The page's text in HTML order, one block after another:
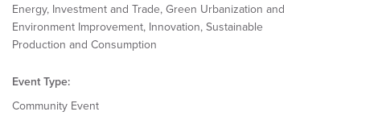
Energy, Investment and Trade, Green Urbanization and
Environment Improvement, Innovation, Sustainable
Production and Consumption
Event Type:
Community Event